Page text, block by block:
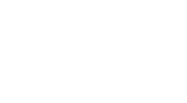
INCLUDING